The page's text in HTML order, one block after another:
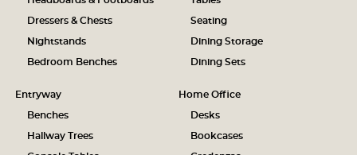
Dressers & Chests
Nightstands
Bedroom Benches
Seating
Dining Storage
Dining Sets
Entryway
Benches
Hallway Trees
Home Office
Desks
Bookcases